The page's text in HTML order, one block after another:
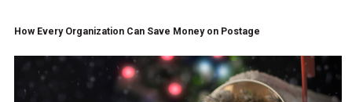
How Every Organization Can Save Money on Postage